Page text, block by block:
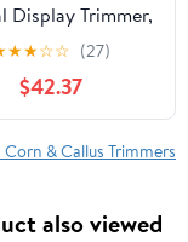
Display Trimmer,
Charging and
Machine
★★☆☆ (27)
$42.37
& Callus Trimmers
also viewed